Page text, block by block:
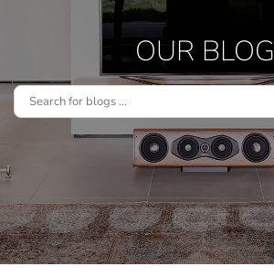
OUR BLOG